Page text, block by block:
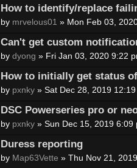
How to identify/replace
by mrvelous01 » Mon Feb 03,
Can't get custom
by dyong » Fri Jan 03, 2020 9:22
How to initially get status
by pxnky » Sat Dec 28, 2019
DSC Powerseries pro or
by pxnky » Sun Dec 15, 2019
Duress reporting
by Map63Vette » Thu Nov 21,